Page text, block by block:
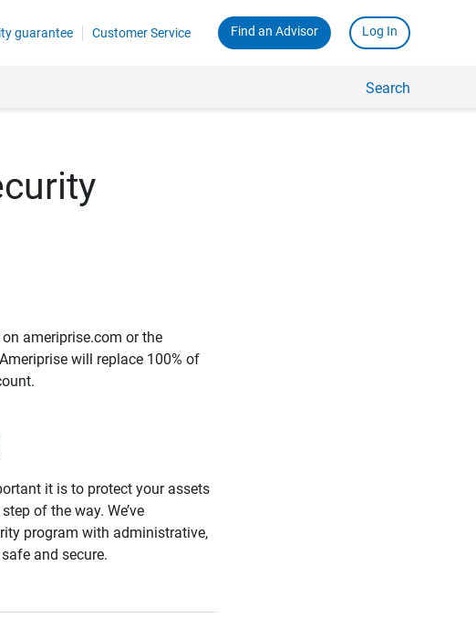
guarantee Customer Service Find an Advisor Log In
Search
ameriprise.com or the
will replace 100% of
it is to protect your assets
of the way. We’ve
program with administrative,
and secure.